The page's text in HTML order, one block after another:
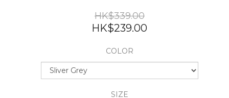
HK$339.00
HK$239.00
COLOR
SIZE